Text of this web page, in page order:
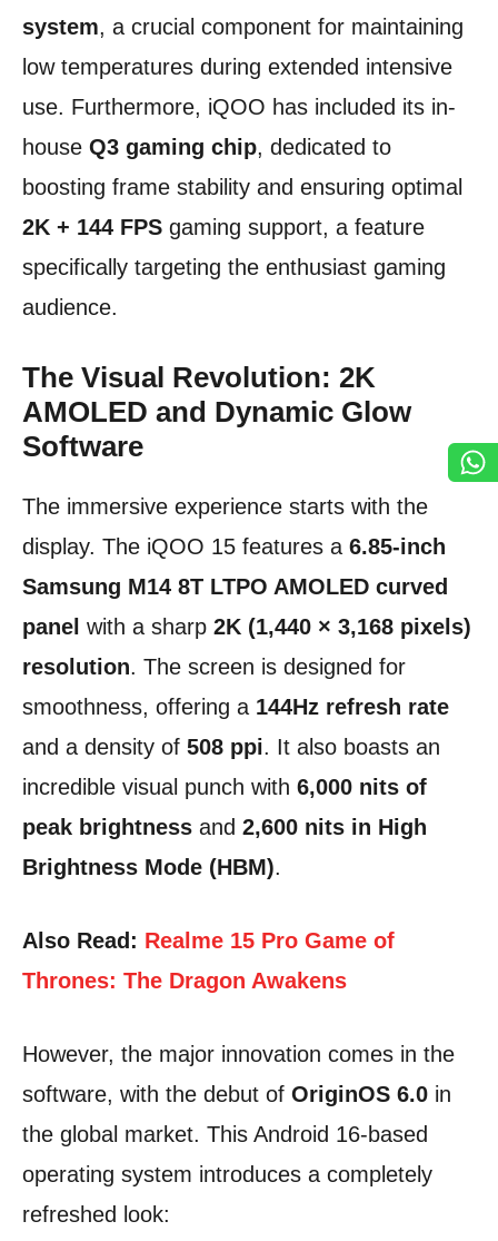
system, a crucial component for maintaining
low temperatures during extended intensive
use. Furthermore, iQOO has included its in-
house Q3 gaming chip, dedicated to
boosting frame stability and ensuring optimal
2K + 144 FPS gaming support, a feature
specifically targeting the enthusiast gaming
audience.
The Visual Revolution: 2K
AMOLED and Dynamic Glow
Software
The immersive experience starts with the
display. The iQOO 15 features a 6.85-inch
Samsung M14 8T LTPO AMOLED curved
panel with a sharp 2K (1,440 × 3,168 pixels)
resolution. The screen is designed for
smoothness, offering a 144Hz refresh rate
and a density of 508 ppi. It also boasts an
incredible visual punch with 6,000 nits of
peak brightness and 2,600 nits in High
Brightness Mode (HBM).
Also Read: Realme 15 Pro Game of
Thrones: The Dragon Awakens
However, the major innovation comes in the
software, with the debut of OriginOS 6.0 in
the global market. This Android 16-based
operating system introduces a completely
refreshed look: